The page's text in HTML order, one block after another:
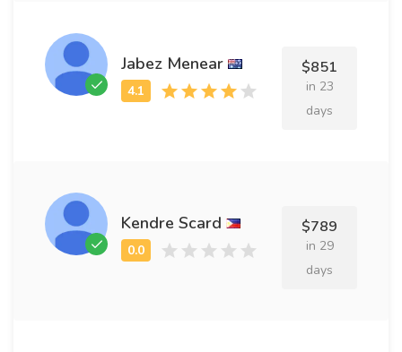
Jabez Menear $851
in 23
days
Kendre Scard $789
in 29
days